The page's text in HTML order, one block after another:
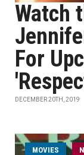
Watch
For
DECEMBER 20TH, 2019
MOVIES